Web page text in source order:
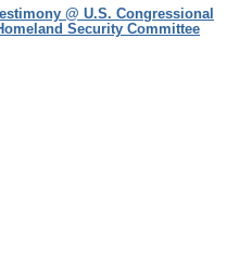
@ U.S. Congressional
Security Committee